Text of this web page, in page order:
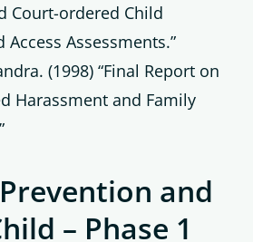
Court-ordered Child
Access Assessments.”
(1998) “Final Report on
Harassment and Family
and
– Phase 1